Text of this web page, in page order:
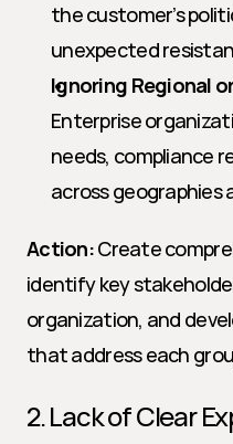
the customer’s
unexpected
Ignoring Regional
Enterprise
needs, compliance
across geographies
Action: Create
identify key
organization, and
that address each
2. Lack of Clear